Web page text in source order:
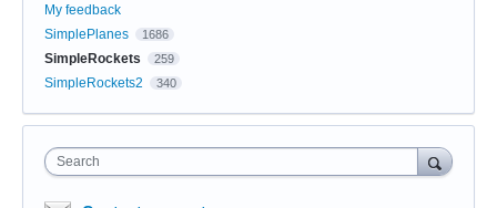
My feedback
SimplePlanes
1686
SimpleRockets 259
SimpleRockets2 340
Search